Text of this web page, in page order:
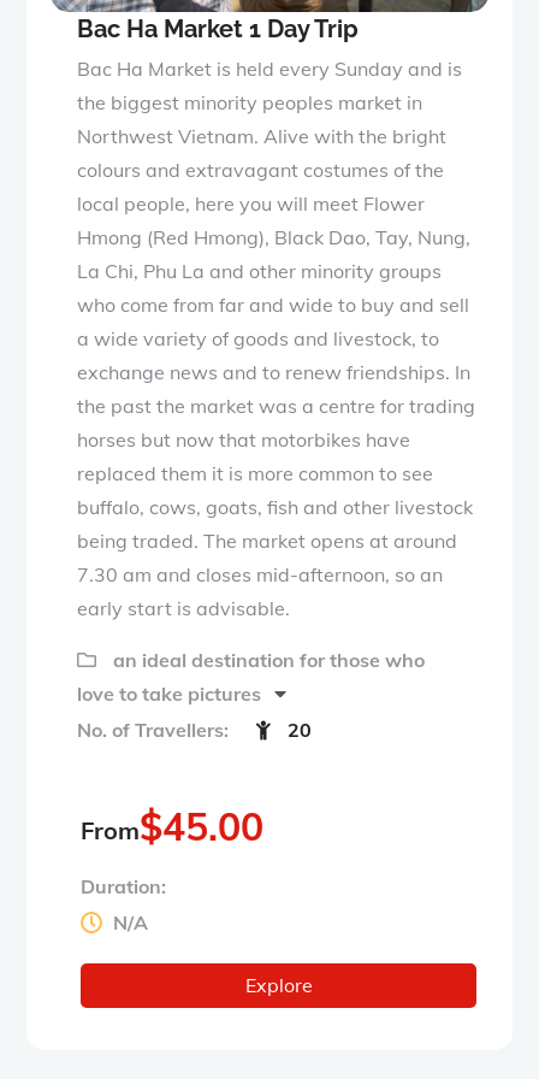
Bac Ha Market 1 Day Trip
Bac Ha Market is held every Sunday and is
the biggest minority peoples market in
Northwest Vietnam. Alive with the bright
colours and extravagant costumes of the
local people, here you will meet Flower
Hmong (Red Hmong), Black Dao, Tay, Nung,
La Chi, Phu La and other minority groups
who come from far and wide to buy and sell
a wide variety of goods and livestock, to
exchange news and to renew friendships. In
the past the market was a centre for trading
horses but now that motorbikes have
replaced them it is more common to see
buffalo, cows, goats, fish and other livestock
being traded. The market opens at around
7.30 am and closes mid-afternoon, so an
early start is advisable.
an ideal destination for those who
love to take pictures
No. of Travellers:
20
From$45.00
Duration:
N/A
Explore